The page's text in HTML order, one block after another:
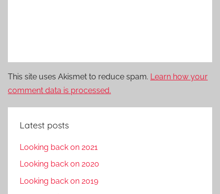
This site uses Akismet to reduce spam. Learn how your
comment data is processed.
Latest posts
Looking back on 2021
Looking back on 2020
Looking back on 2019